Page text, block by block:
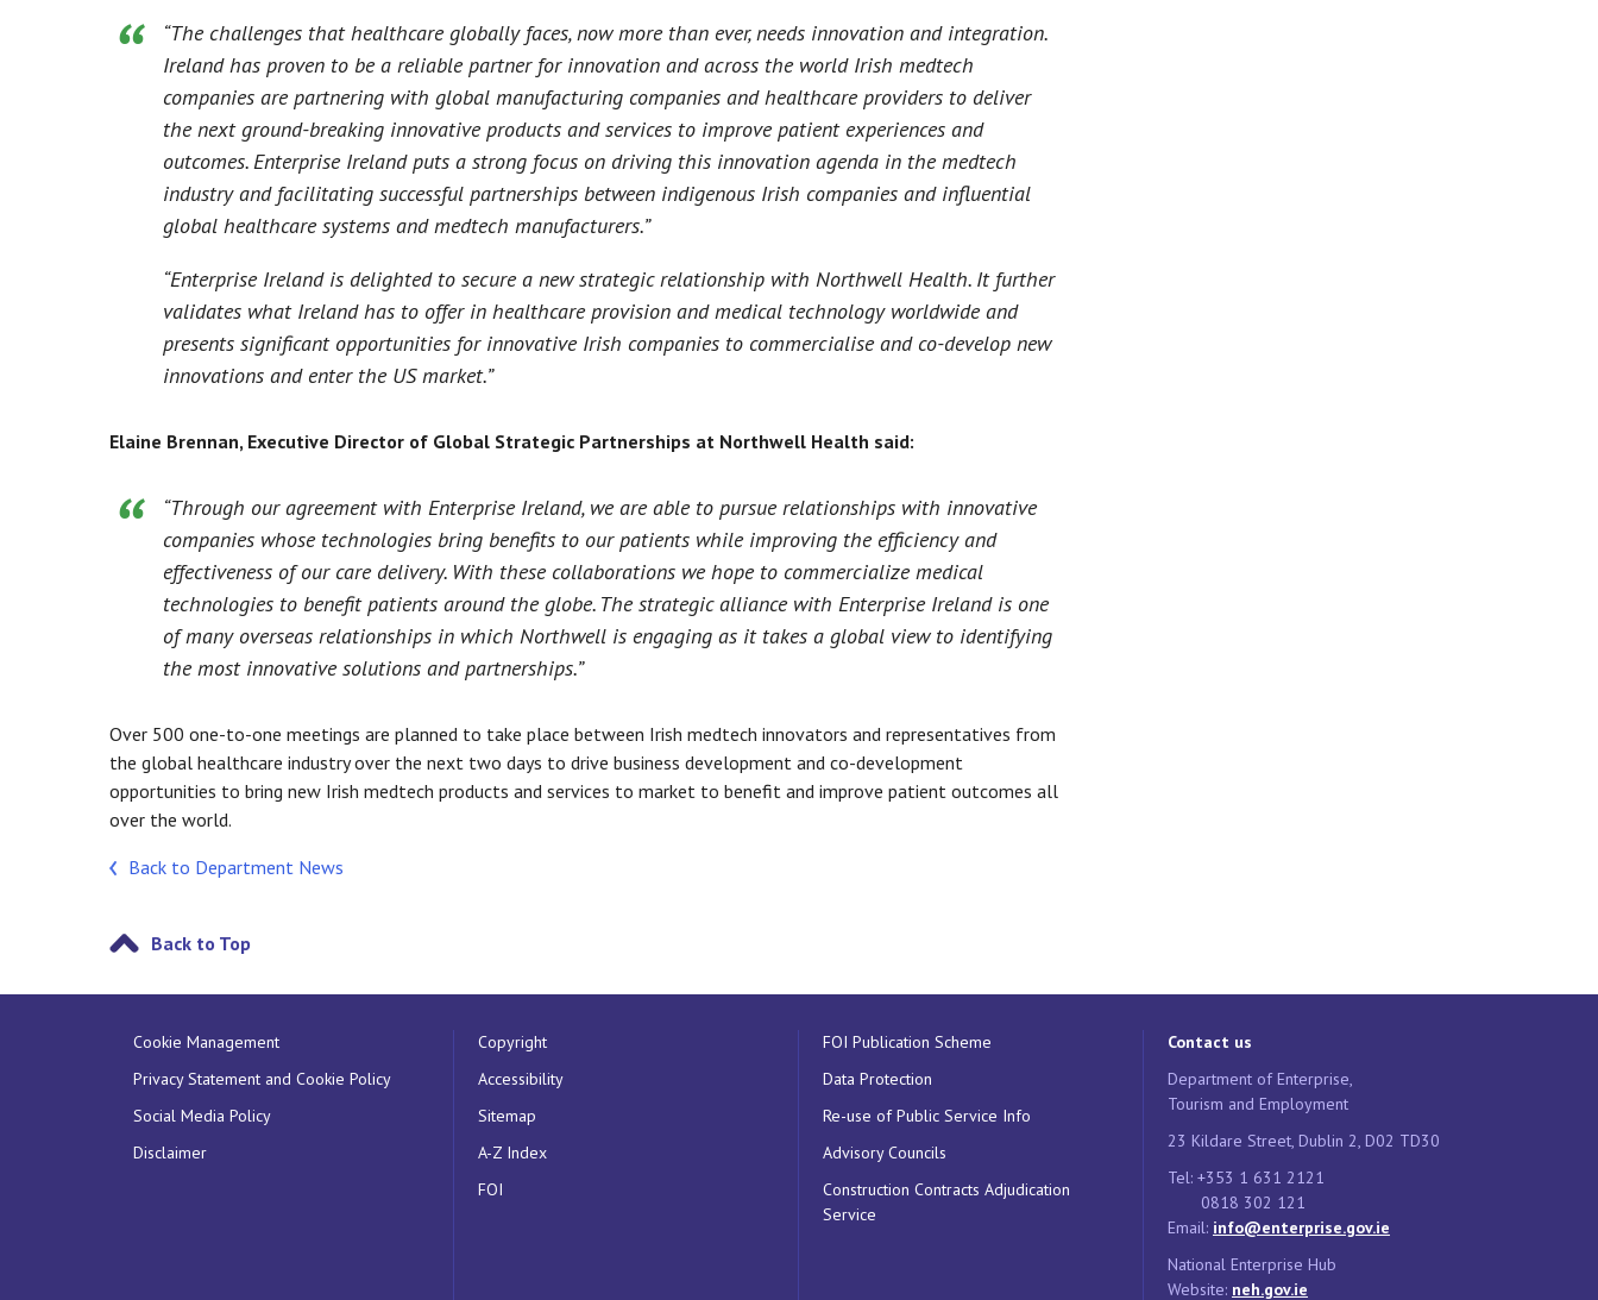
“The challenges that healthcare globally faces, now more than ever, needs innovation and integration.
Ireland has proven to be a reliable partner for innovation and across the world Irish medtech
companies are partnering with global manufacturing companies and healthcare providers to deliver
the next ground-breaking innovative products and services to improve patient experiences and
outcomes. Enterprise Ireland puts a strong focus on driving this innovation agenda in the medtech
industry and facilitating successful partnerships between indigenous Irish companies and influential
global healthcare systems and medtech manufacturers.”
“Enterprise Ireland is delighted to secure a new strategic relationship with Northwell Health. It further
validates what Ireland has to offer in healthcare provision and medical technology worldwide and
presents significant opportunities for innovative Irish companies to commercialise and co-develop new
innovations and enter the US market.”
Elaine Brennan, Executive Director of Global Strategic Partnerships at Northwell Health said:
“Through our agreement with Enterprise Ireland, we are able to pursue relationships with innovative
companies whose technologies bring benefits to our patients while improving the efficiency and
effectiveness of our care delivery. With these collaborations we hope to commercialize medical
technologies to benefit patients around the globe. The strategic alliance with Enterprise Ireland is one
of many overseas relationships in which Northwell is engaging as it takes a global view to identifying
the most innovative solutions and partnerships.”
Over 500 one-to-one meetings are planned to take place between Irish medtech innovators and representatives from
the global healthcare industry over the next two days to drive business development and co-development
opportunities to bring new Irish medtech products and services to market to benefit and improve patient outcomes all
over the world.
Back to Department News
Back to Top
Cookie Management
Privacy Statement and Cookie Policy
Social Media Policy
Disclaimer
Copyright
Accessibility
Sitemap
A-Z Index
FOI
FOI Publication Scheme
Data Protection
Re-use of Public Service Info
Advisory Councils
Construction Contracts Adjudication
Service
Contact us
Department of Enterprise,
Tourism and Employment
23 Kildare Street, Dublin 2, D02 TD30
Tel: +353 1 631 2121
0818 302 121
Email: info@enterprise.gov.ie
National Enterprise Hub
Website: neh.gov.ie